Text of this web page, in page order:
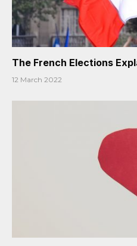
The French Elections
12 March 2022